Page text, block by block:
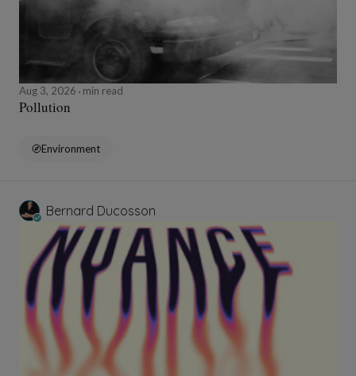
Aug 3, 2026 min read
Pollution
Environment
Bernard Ducosson